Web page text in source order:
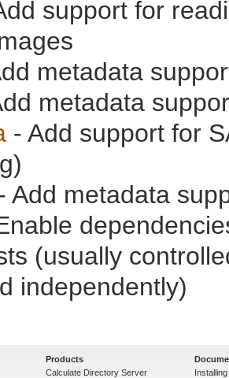
support for
metadata
metadata
- Add support for
Add metadata
(usually
independently)
Products
Calculate Directory Server